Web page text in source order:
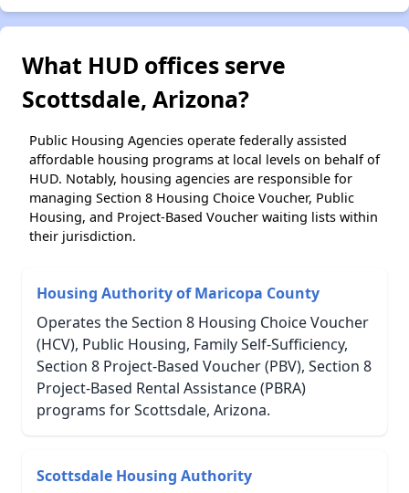
What HUD offices serve
Scottsdale, Arizona?
Public Housing Agencies operate federally assisted
affordable housing programs at local levels on behalf of
HUD. Notably, housing agencies are responsible for
managing Section 8 Housing Choice Voucher, Public
Housing, and Project-Based Voucher waiting lists within
their jurisdiction.
Housing Authority of Maricopa County
Operates the Section 8 Housing Choice Voucher
(HCV), Public Housing, Family Self-Sufficiency,
Section 8 Project-Based Voucher (PBV), Section 8
Project-Based Rental Assistance (PBRA)
programs for Scottsdale, Arizona.
Scottsdale Housing Authority